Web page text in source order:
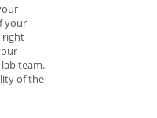
your
right
team.
of the